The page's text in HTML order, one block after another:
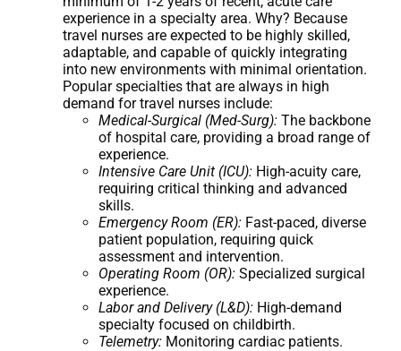
experience in a specialty area. Why? Because
travel nurses are expected to be highly skilled,
adaptable, and capable of quickly integrating
into new environments with minimal orientation.
Popular specialties that are always in high
demand for travel nurses include:
Medical-Surgical (Med-Surg): The backbone
of hospital care, providing a broad range of
experience.
Intensive Care Unit (ICU): High-acuity care,
requiring critical thinking and advanced
skills.
Emergency Room (ER): Fast-paced, diverse
patient population, requiring quick
assessment and intervention.
Operating Room (OR): Specialized surgical
experience.
Labor and Delivery (L&D): High-demand
specialty focused on childbirth.
Telemetry: Monitoring cardiac patients.